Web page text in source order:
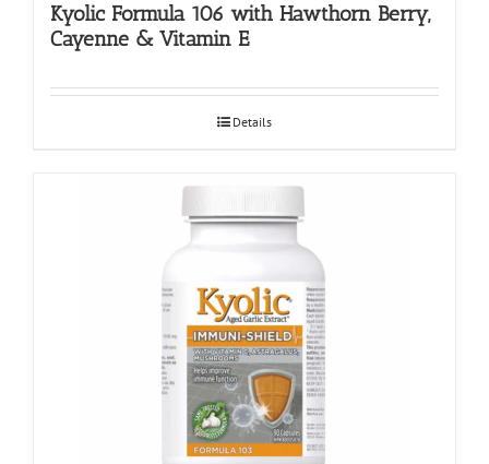
Kyolic Formula 106 with Hawthorn Berry,
Cayenne & Vitamin E
Details